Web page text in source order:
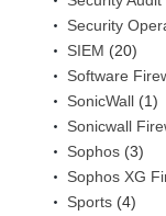
Security
SIEM (20)
Software
SonicWall (1)
Sonicwall
Sophos (3)
Sophos XG
Sports (4)